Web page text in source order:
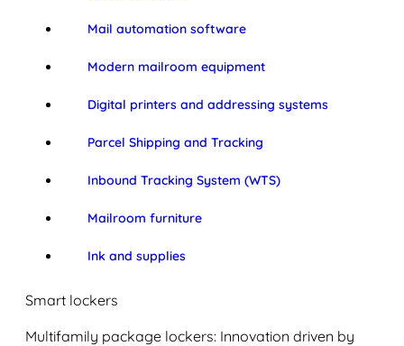
Mail automation software
Modern mailroom equipment
Digital printers and addressing systems
Parcel Shipping and Tracking
Inbound Tracking System (WTS)
Mailroom furniture
Ink and supplies
Smart lockers
Multifamily package lockers: Innovation driven by